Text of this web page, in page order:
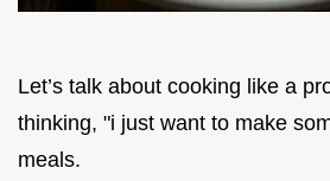
Let’s talk about cooking like a
thinking, "i just want to make
meals.